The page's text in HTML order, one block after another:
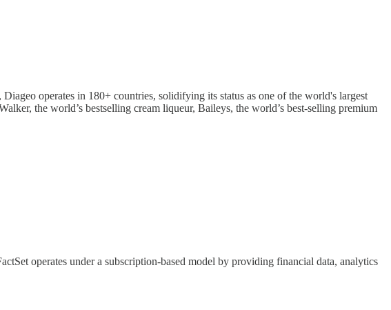
operates in 180+ countries, solidifying its status as one of the world's largest
the world’s bestselling cream liqueur, Baileys, the world’s best-selling premium
operates under a subscription-based model by providing financial data, analytics